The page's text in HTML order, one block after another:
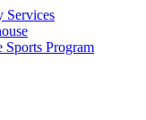
Services
Program